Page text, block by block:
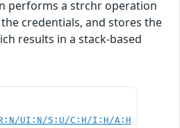
performs a strchr operation
credentials, and stores the
results in a stack-based
UI:N/S:U/C:H/I:H/A:H